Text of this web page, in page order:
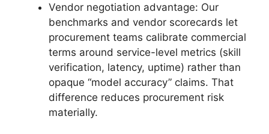
Vendor negotiation advantage: Our
benchmarks and vendor scorecards let
procurement teams calibrate commercial
terms around service-level metrics (skill
verification, latency, uptime) rather than
opaque “model accuracy” claims. That
difference reduces procurement risk
materially.